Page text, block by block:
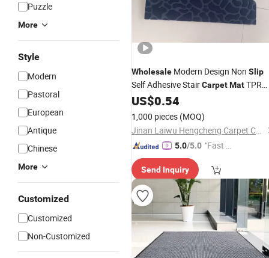
Puzzle
More
Style
Modern
Pastoral
European
Antique
Chinese
More
Customized
Customized
Non-Customized
Wholesale Modern Design Non Slip
Self Adhesive StairCarpetMatTPR
Backing Custom Color Black Non
Stair Step Mat
US$0.54
1,000 pieces (MOQ)
Jinan Laiwu Hengcheng Carpet Co., Ltd.
5.0/5.0 "Fast D
Send Inquiry